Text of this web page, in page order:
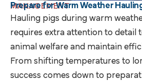
MANAGEMENT
Prepare for Warm Weather
Hauling pigs during warm
requires extra attention to detail
animal welfare and maintain
From shifting temperatures to
success comes down to